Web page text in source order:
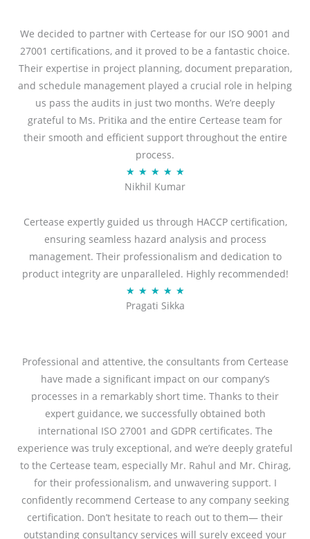
We decided to partner with Certease for our ISO 9001 and
27001 certifications, and it proved to be a fantastic choice.
Their expertise in project planning, document preparation,
and schedule management played a crucial role in helping
us pass the audits in just two months. We’re deeply
grateful to Ms. Pritika and the entire Certease team for
their smooth and efficient support throughout the entire
process.
★ ★ ★ ★ ★R
a
e
d
5
o
u
t
5
Nikhil Kumar
Certease expertly guided us through HACCP certification,
ensuring seamless hazard analysis and process
management. Their professionalism and dedication to
product integrity are unparalleled. Highly recommended!
★ ★ ★ ★ ★R
a
d
5
o
u
t
o
5
Pragati Sikka
Professional and attentive, the consultants from Certease
have made a significant impact on our company’s
processes in a remarkably short time. Thanks to their
expert guidance, we successfully obtained both
international ISO 27001 and GDPR certificates. The
experience was truly exceptional, and we’re deeply grateful
to the Certease team, especially Mr. Rahul and Mr. Chirag,
for their professionalism, and unwavering support. I
confidently recommend Certease to any company seeking
certification. Don’t hesitate to reach out to them— their
outstanding consultancy services will surely exceed your